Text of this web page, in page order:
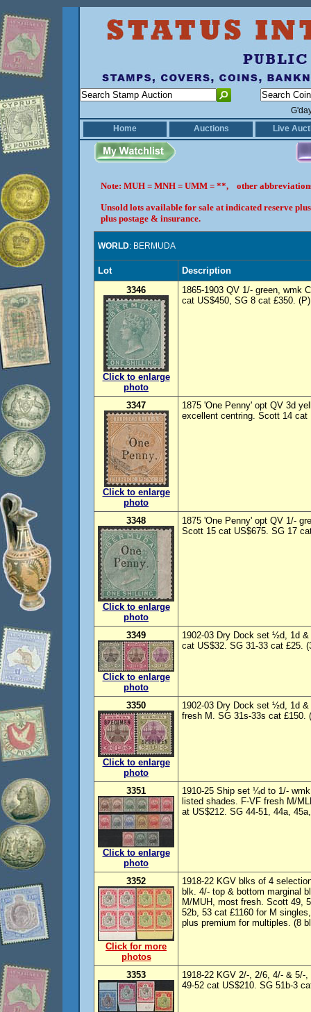
Home
Auctions Live
Note: MUH = MNH = UMM = **, other
Unsold lots available for sale at indicated reserve
plus postage & insurance.
WORLD: BERMUDA
Lot
Description
3346
Click to enlarge
photo
1865-1903 QV 1/- green, wmk
cat US$450, SG 8 cat £350. (P)
3347
Click to enlarge
photo
1875 'One Penny' opt QV 3d
excellent centring. Scott 14
3348
Click to enlarge
photo
1875 'One Penny' opt QV 1/-
Scott 15 cat US$675. SG 17
3349
Click to enlarge
photo
1902-03 Dry Dock set ½d, 1d
cat US$32. SG 31-33 cat £25.
3350
Click to enlarge
photo
1902-03 Dry Dock set ½d, 1d
fresh M. SG 31s-33s cat £150.
3351
Click to enlarge
photo
1910-25 Ship set ¼d to 1/-
listed shades. F-VF fresh M/
at US$212. SG 44-51, 44a,
3352
Click for more
photos
1918-22 KGV blks of 4
blk. 4/- top & bottom marginal
M/MUH, most fresh. Scott 49,
52b, 53 cat £1160 for M
plus premium for multiples. (8
3353
1918-22 KGV 2/-, 2/6, 4/- &
49-52 cat US$210. SG 51b-3